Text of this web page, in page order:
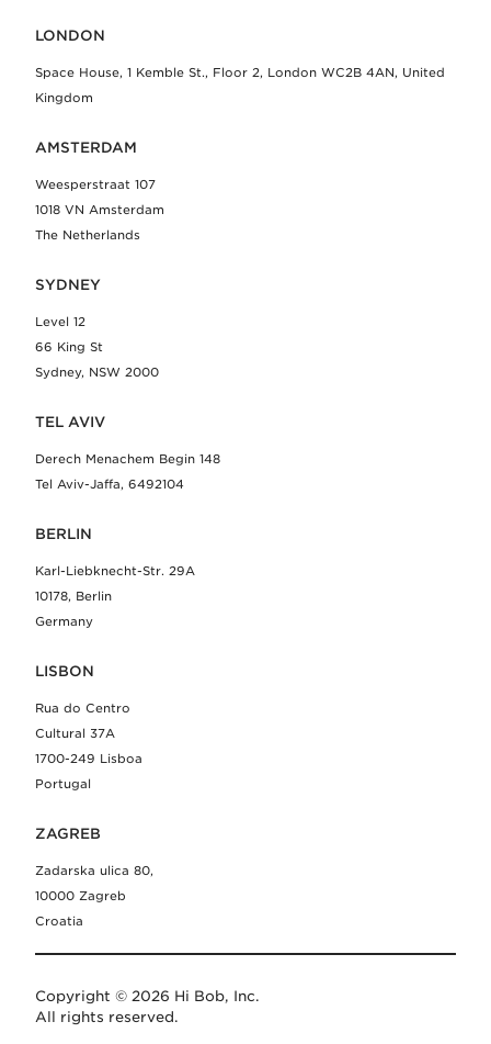
LONDON
Space House, 1 Kemble St., Floor 2, London WC2B 4AN, United
Kingdom
AMSTERDAM
Weesperstraat 107
1018 VN Amsterdam
The Netherlands
SYDNEY
Level 12
66 King St
Sydney, NSW 2000
TEL AVIV
Derech Menachem Begin 148
Tel Aviv-Jaffa, 6492104
BERLIN
Karl-Liebknecht-Str. 29A
10178, Berlin
Germany
LISBON
Rua do Centro
Cultural 37A
1700-249 Lisboa
Portugal
ZAGREB
Zadarska ulica 80,
10000 Zagreb
Croatia
Copyright © 2026 Hi Bob, Inc.
All rights reserved.